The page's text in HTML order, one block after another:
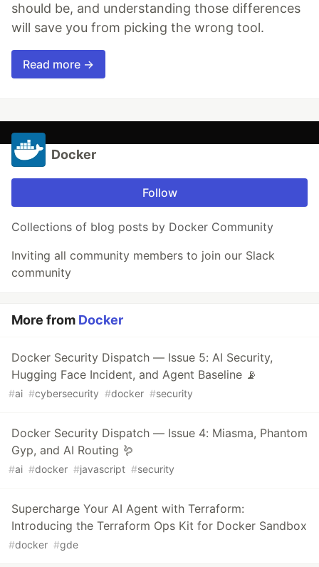
should be, and understanding those differences
will save you from picking the wrong tool.
Read more →
Docker
Follow
Collections of blog posts by Docker Community
Inviting all community members to join our Slack
community
More from Docker
Docker Security Dispatch — Issue 5: AI Security,
Hugging Face Incident, and Agent Baseline 📡
#ai #cybersecurity #docker #security
Docker Security Dispatch — Issue 4: Miasma, Phantom
Gyp, and AI Routing 🪱️
#ai #docker #javascript #security
Supercharge Your AI Agent with Terraform:
Introducing the Terraform Ops Kit for Docker Sandbox
#docker #gde